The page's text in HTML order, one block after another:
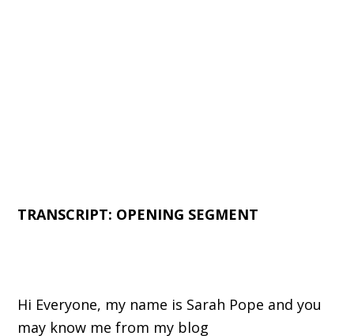
TRANSCRIPT: OPENING SEGMENT
Hi Everyone, my name is Sarah Pope and you
may know me from my blog